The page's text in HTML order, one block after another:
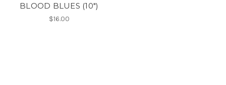
BLOOD BLUES (10")
$16.00